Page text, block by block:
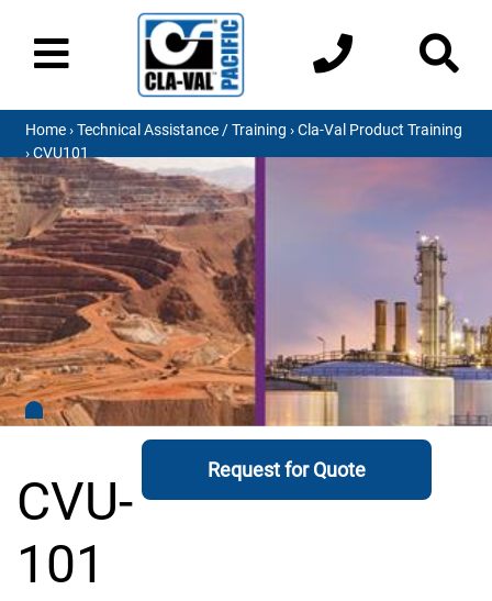
Home›Technical Assistance / Training ›Cla-Val Product Training
› CVU101
Request for Quote
CVU-
101